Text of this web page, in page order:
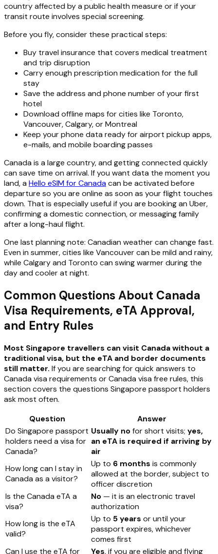
country affected by a public health measure or if your
transit route involves special screening.
Before you fly, consider these practical steps:
Buy travel insurance that covers medical treatment
and trip disruption
Carry enough prescription medication for the full
stay
Save the address and phone number of your first
hotel
Download offline maps for cities like Toronto,
Vancouver, Calgary, or Montreal
Keep your phone data ready for airport pickup apps,
e-mails, and mobile boarding passes
Canada is a large country, and getting connected quickly
can save time on arrival. If you want data the moment you
land, a Hello eSIM for Canadacan be activated before
departure so you are online as soon as your flight touches
down. That is especially useful if you are booking an Uber,
confirming a domestic connection, or messaging family
after a long-haul flight.
One last planning note: Canadian weather can change fast.
Even in summer, cities like Vancouver can be mild and rainy,
while Calgary and Toronto can swing warmer during the
day and cooler at night.
Common Questions About Canada
Visa Requirements, eTA Approval,
and Entry Rules
Most Singapore travellers can visit Canada without a
traditional visa, but the eTA and border documents
still matter. If you are searching for quick answers to
Canada visa requirements or Canada visa free rules, this
section covers the questions Singapore passport holders
ask most often.
Question
Answer
Do Singapore passport
holders need a visa for
Canada?
Usually nofor short visits; yes,
an eTA is required if arriving by
air
How long can I stay in
Canada as a visitor?
Up to 6 months is commonly
allowed at the border, subject to
officer discretion
Is the Canada eTA a
visa?
No — it is an electronic travel
authorization
How long is the eTA
valid?
Up to 5 years or until your
passport expires, whichever
comes first
Can I use the eTA for
Yes, if you are eligible and flying